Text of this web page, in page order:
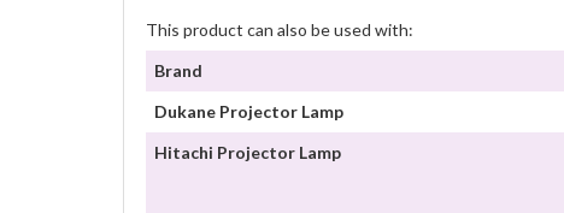
This product can also be used with:
Brand
Dukane Projector Lamp
Hitachi Projector Lamp